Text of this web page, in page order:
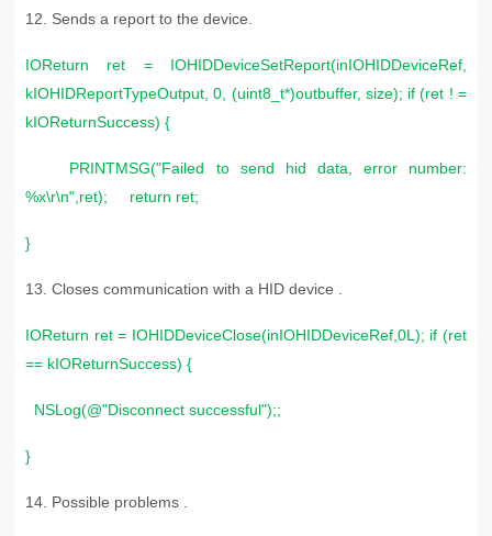
12. Sends a report to the device.
IOReturn ret = IOHIDDeviceSetReport(inIOHIDDeviceRef,
kIOHIDReportTypeOutput, 0, (uint8_t*)outbuffer, size); if (ret ! =
kIOReturnSuccess) {
PRINTMSG("Failed to send hid data, error number:
%x\r\n",ret); return ret;
}
13. Closes communication with a HID device .
IOReturn ret = IOHIDDeviceClose(inIOHIDDeviceRef,0L); if (ret
== kIOReturnSuccess) {
NSLog(@"Disconnect successful");;
}
14. Possible problems .